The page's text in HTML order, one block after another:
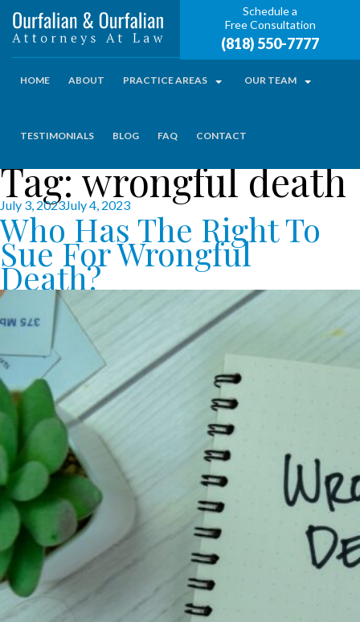
Schedule a
Free Consultation
(818) 550-7777
HOME ABOUT PRACTICE AREAS OUR TEAM
TESTIMONIALS BLOG FAQ CONTACT
Tag:wrongful death
Posted
on
July 3, 2023July 4, 2023
Who Has The Right To
Sue For Wrongful
Death?